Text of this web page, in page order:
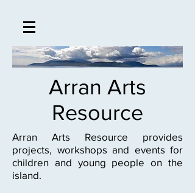
Arran Arts
Resource
Arran Arts Resource provides
projects, workshops and events for
children and young people on the
island.